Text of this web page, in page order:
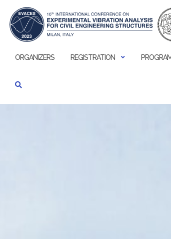
content
ORGANIZERS REGISTRATION